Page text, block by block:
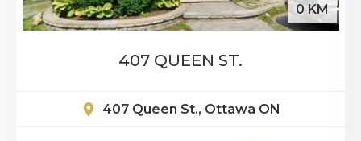
0 KM
407 QUEEN ST.
407 Queen St., Ottawa ON